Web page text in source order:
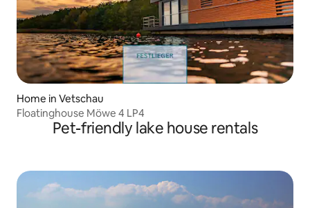
Home in Vetschau
Floatinghouse Möwe 4 LP4
Pet-friendly lake house rentals